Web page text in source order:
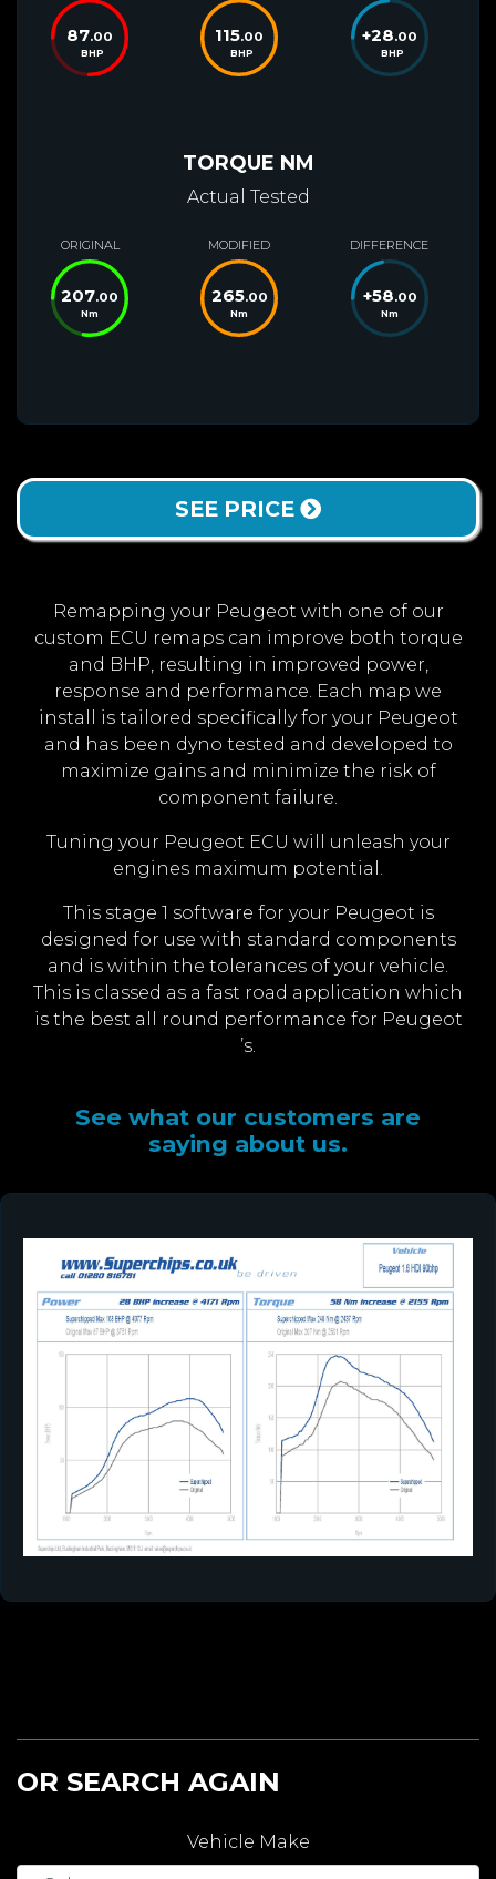
87.00
BHP
115.00
BHP
+28.00
BHP
TORQUE NM
Actual Tested
ORIGINAL
207.00
Nm
MODIFIED
265.00
Nm
DIFFERENCE
+58.00
Nm
SEE PRICE
Remapping your Peugeot with one of our
custom ECU remaps can improve both torque
and BHP, resulting in improved power,
response and performance. Each map we
install is tailored specifically for your Peugeot
and has been dyno tested and developed to
maximize gains and minimize the risk of
component failure.
Tuning your Peugeot ECU will unleash your
engines maximum potential.
This stage 1 software for your Peugeot is
designed for use with standard components
and is within the tolerances of your vehicle.
This is classed as a fast road application which
is the best all round performance for Peugeot
’s.
See what our customers are
saying about us.
OR SEARCH AGAIN
Vehicle Make